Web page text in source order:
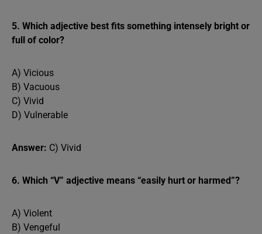
5. Which adjective best fits something intensely bright or
full of color?
A) Vicious
B) Vacuous
C) Vivid
D) Vulnerable
Answer: C) Vivid
6. Which “V” adjective means “easily hurt or harmed”?
A) Violent
B) Vengeful